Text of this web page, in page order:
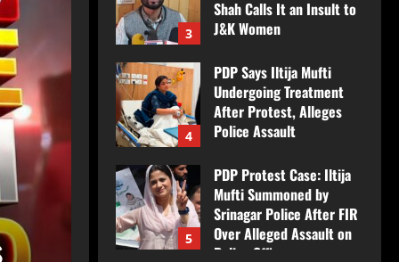
Jammu & Kashmir
BJP’s ‘Azi-Fazi’
Imran Shah Calls It
3
Shah Calls It an Insult to
J&K Women
4
PDP Says Iltija Mufti
Undergoing Treatment
After Protest, Alleges
Police Assault
5
PDP Protest Case: Iltija
Mufti Summoned by
Srinagar Police After FIR
Over Alleged Assault on
Police Officer